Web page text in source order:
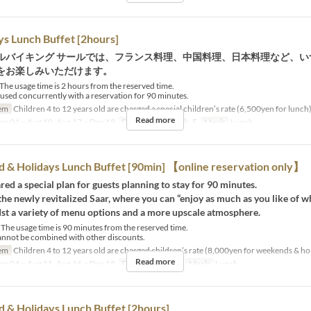
Lunch Buffet [2hours]
バイキング サールでは、フランス料理、中国料理、日本料理など、
お楽しみいただけます。
usage time is 2 hours from the reserved time.
concurrently with a reservation for 90 minutes.
Children 4 to 12 years old are charged a special children’s rate (6,500yen for
04 ~ Aug 10, Aug 17 ~ Dec 18
Days M, Tu, W, Th, F Meals Lunch
Read more
Holidays Lunch Buffet [90min] 【online reservation only】
a special plan for guests planning to stay for 90 minutes.
newly revitalized Saar, where you can “enjoy as much as you like of
a variety of menu options and a more upscale atmosphere.
usage time is 90 minutes from the reserved time.
be combined with other discounts.
Children 4 to 12 years old are charged children’s rate (8,000yen for weekends &
04 ~ Aug 11, Aug 16 ~ Dec 18
Days Sa, Su, Hol Meals Lunch
Read more
& Holidays Lunch Buffet [2hours]